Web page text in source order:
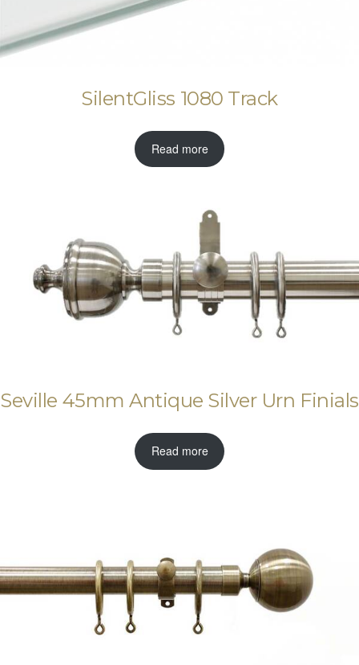
SilentGliss 1080 Track
Read more
Seville 45mm Antique Silver Urn Finials
Read more